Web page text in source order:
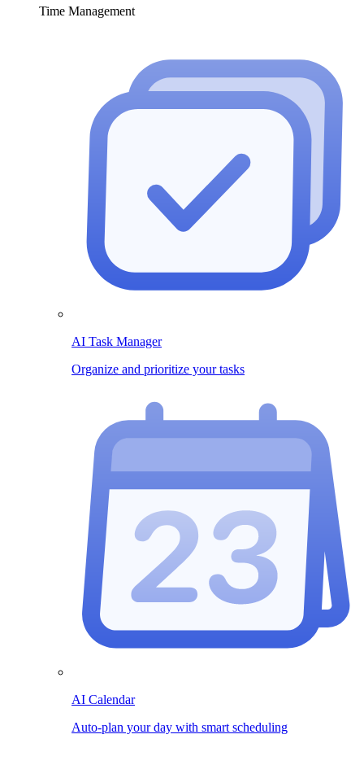
Time Management
AI Task Manager
Organize and prioritize your tasks
AI Calendar
Auto-plan your day with smart scheduling